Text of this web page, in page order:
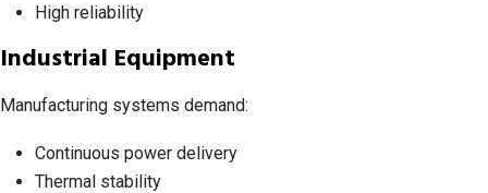
High reliability
Industrial Equipment
Manufacturing systems demand:
Continuous power delivery
Thermal stability